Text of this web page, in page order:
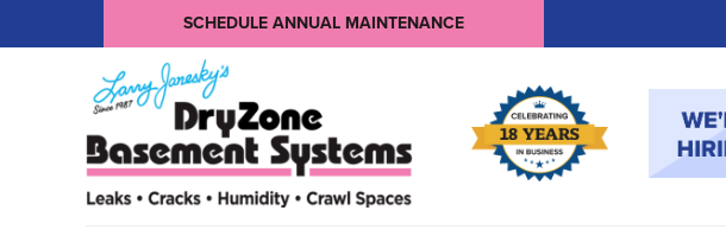
SCHEDULE ANNUAL MAINTENANCE